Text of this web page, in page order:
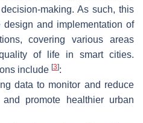
making. As such, this
and implementation of
covering various areas
of life in smart cities.
include [3]:
data to monitor and reduce
promote healthier urban